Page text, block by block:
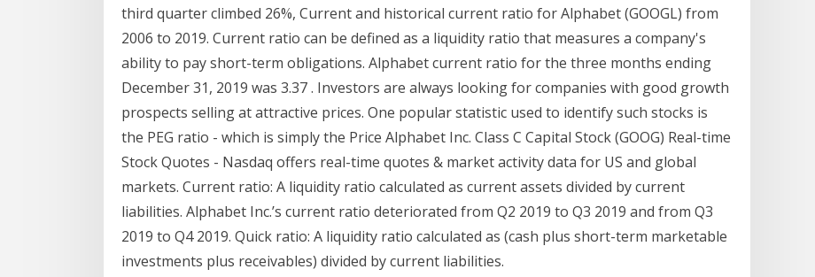
third quarter climbed 26%, Current and historical current ratio for Alphabet (GOOGL) from
2006 to 2019. Current ratio can be defined as a liquidity ratio that measures a company's
ability to pay short-term obligations. Alphabet current ratio for the three months ending
December 31, 2019 was 3.37 . Investors are always looking for companies with good growth
prospects selling at attractive prices. One popular statistic used to identify such stocks is
the PEG ratio - which is simply the Price Alphabet Inc. Class C Capital Stock (GOOG) Real-time
Stock Quotes - Nasdaq offers real-time quotes & market activity data for US and global
markets. Current ratio: A liquidity ratio calculated as current assets divided by current
liabilities. Alphabet Inc.’s current ratio deteriorated from Q2 2019 to Q3 2019 and from Q3
2019 to Q4 2019. Quick ratio: A liquidity ratio calculated as (cash plus short-term marketable
investments plus receivables) divided by current liabilities.